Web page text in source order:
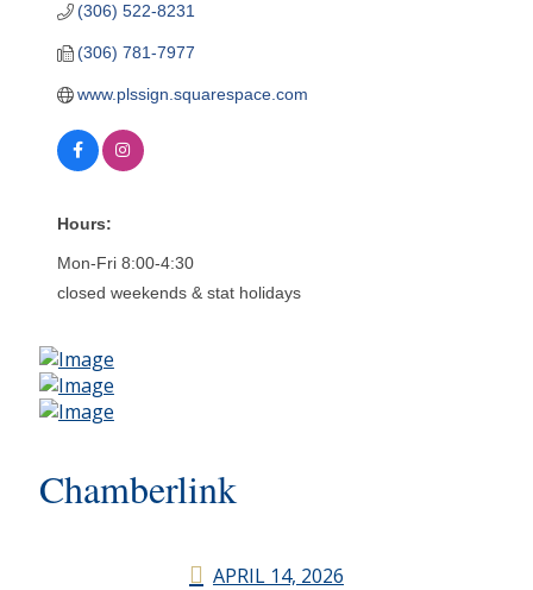
(306) 522-8231
(306) 781-7977
www.plssign.squarespace.com
Hours:
Mon-Fri 8:00-4:30
closed weekends & stat holidays
Chamberlink
APRIL 14, 2026